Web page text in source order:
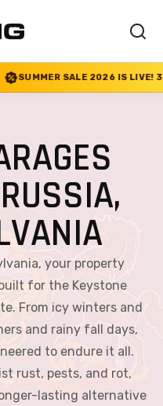
IS LIVE! 30% OFF ENDS SOON|
your property
for the Keystone
From icy winters and
and rainy fall days,
to endure it all.
rust, pests, and rot,
lasting alternative